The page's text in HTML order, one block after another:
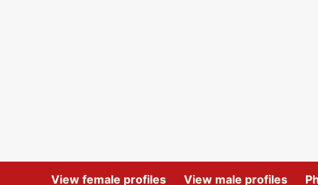
View female profiles View male profiles